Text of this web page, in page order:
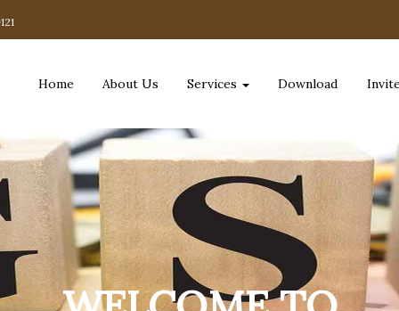
Home About Us Services Download